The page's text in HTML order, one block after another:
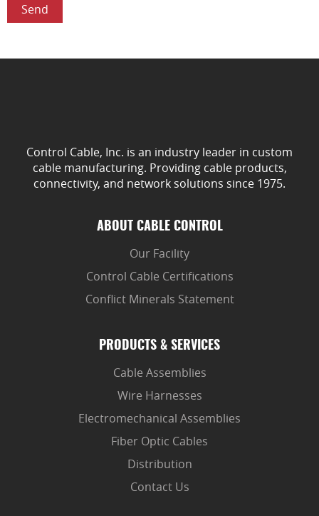
Control Cable, Inc. is an industry leader in custom
cable manufacturing. Providing cable products,
connectivity, and network solutions since 1975.
ABOUT CABLE CONTROL
Our Facility
Control Cable Certifications
Conflict Minerals Statement
PRODUCTS & SERVICES
Cable Assemblies
Wire Harnesses
Electromechanical Assemblies
Fiber Optic Cables
Distribution
Contact Us